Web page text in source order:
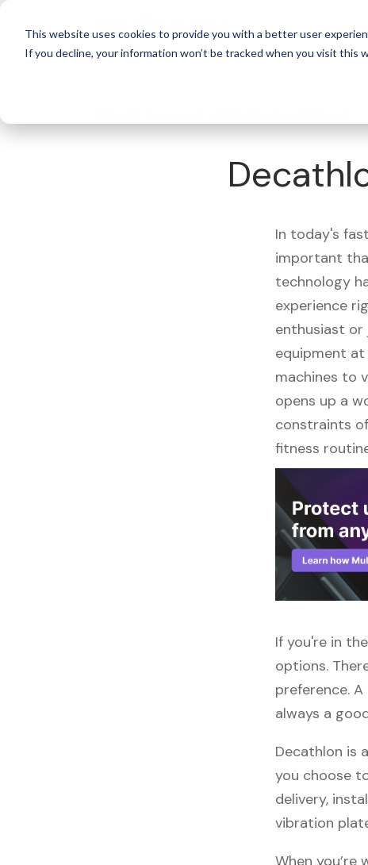
This website uses cookies to provide you with a better user
If you decline, your information won’t be tracked when you visit this
For
In today's
important
technology
experience
enthusiast or
equipment
machines to
opens up a
constraints
fitness
If you're in
options.
preference.
always a
Decathlon is
you choose
delivery,
vibration
When